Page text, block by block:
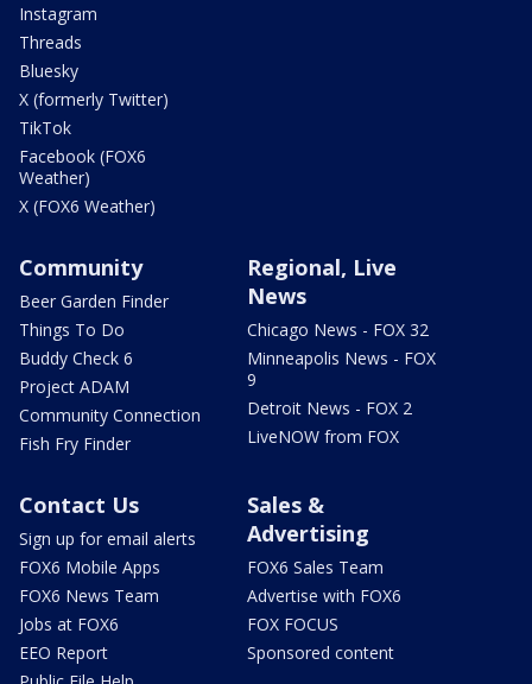
Instagram
Threads
Bluesky
X (formerly Twitter)
TikTok
Facebook (FOX6
Weather)
X (FOX6 Weather)
Community
Beer Garden Finder
Things To Do
Buddy Check 6
Project ADAM
Community Connection
Fish Fry Finder
Regional, Live
News
Chicago News - FOX 32
Minneapolis News - FOX
9
Detroit News - FOX 2
LiveNOW from FOX
Contact Us
Sign up for email alerts
FOX6 Mobile Apps
FOX6 News Team
Jobs at FOX6
EEO Report
Sales &
Advertising
FOX6 Sales Team
Advertise with FOX6
FOX FOCUS
Sponsored content